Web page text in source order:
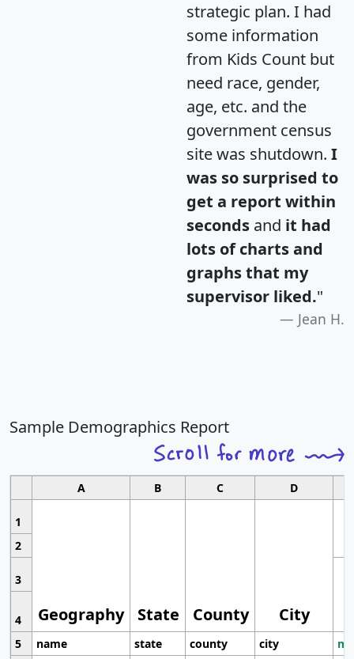
strategic plan. I had
some information
from Kids Count but
need race, gender,
age, etc. and the
government census
site was shutdown. I
was so surprised to
get a report within
seconds and it had
lots of charts and
graphs that my
supervisor liked."
Jean H.
Sample Demographics Report
A B C D
1
Geography State County City
2
3
4
5
name state county city